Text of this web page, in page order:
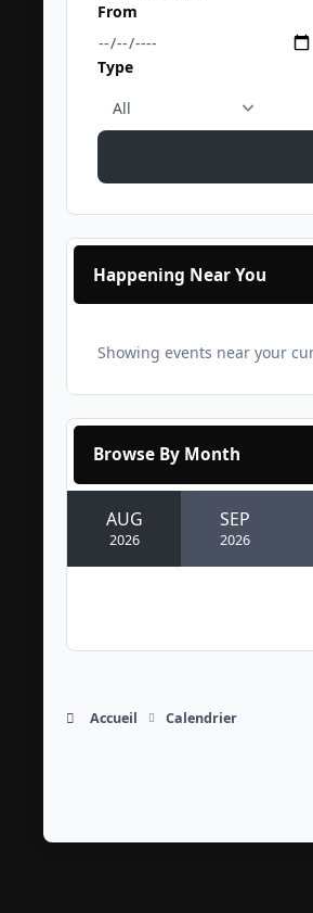
From
Type
Happening Near You
Showing events near your
Browse By Month
AUG
2026
SEP
2026
Accueil Calendrier